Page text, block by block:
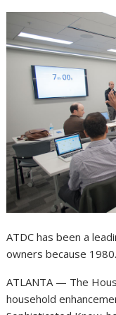
ATDC has been a
owners because 1980.
ATLANTA — The
household